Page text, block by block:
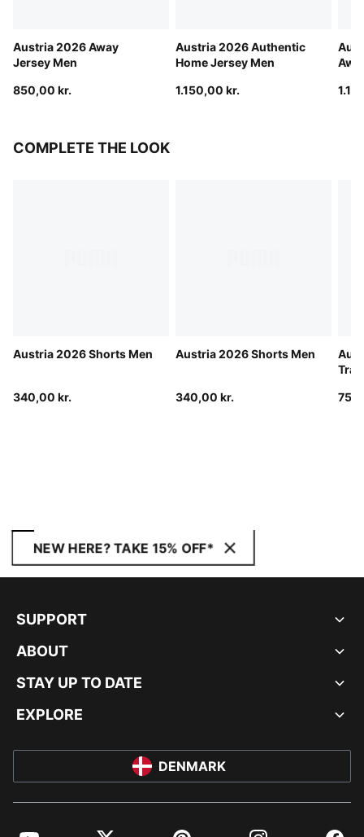
Austria 2026 Away
Jersey Men
850,00 kr.
Austria 2026 Authentic
Home Jersey Men
1.150,00 kr.
COMPLETE THE LOOK
Austria 2026 Shorts Men
340,00 kr.
Austria 2026 Shorts Men
340,00 kr.
NEW HERE? TAKE 15% OFF*
SUPPORT
ABOUT
STAY UP TO DATE
EXPLORE
DENMARK